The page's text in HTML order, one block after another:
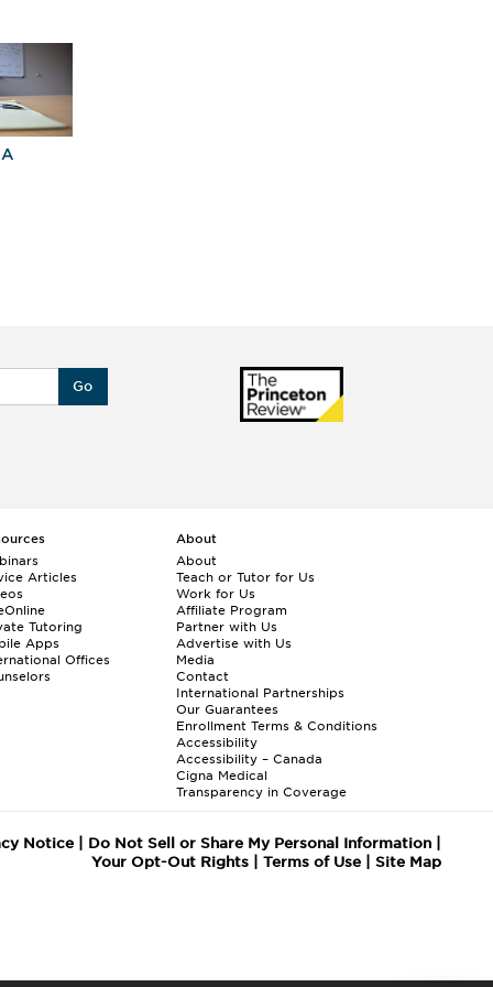
Go
Articles
Tutoring
Apps
Offices
About
About
Teach or Tutor for Us
Work for Us
Affiliate Program
Partner with Us
Advertise with Us
Media
Contact
International Partnerships
Our Guarantees
Enrollment Terms & Conditions
Accessibility
Accessibility – Canada
Cigna Medical
Transparency in Coverage
Notice| Do Not Sell or Share My Personal Information|
Your Opt-Out Rights| Terms of Use| Site Map